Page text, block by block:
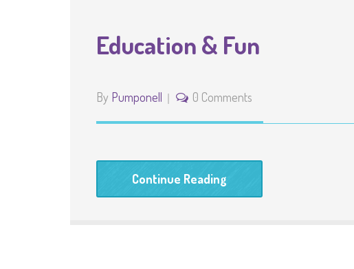
Education & Fun
By Pumponell 0 Comments
Continue Reading